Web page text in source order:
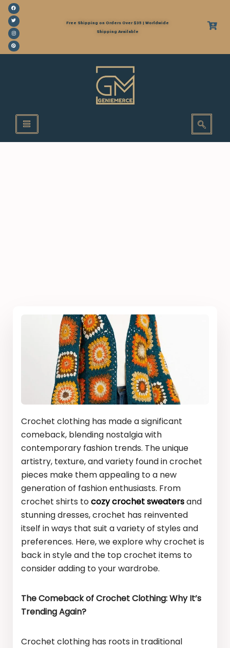
Free Shipping on Orders Over $35 | Worldwide
Shipping Available
Crochet clothing has made a significant
comeback, blending nostalgia with
contemporary fashion trends. The unique
artistry, texture, and variety found in crochet
pieces make them appealing to a new
generation of fashion enthusiasts. From
crochet shirts tocozy crochet sweatersand
stunning dresses, crochet has reinvented
itself in ways that suit a variety of styles and
preferences. Here, we explore why crochet is
back in style and the top crochet items to
consider adding to your wardrobe.
The Comeback of Crochet Clothing: Why It’s
Trending Again?
Crochet clothing has roots in traditional